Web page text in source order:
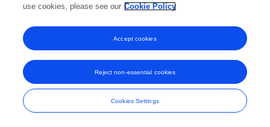
use cookies, please see our Cookie Policy
Cookies Settings
Reject non-essential cookies
Accept cookies